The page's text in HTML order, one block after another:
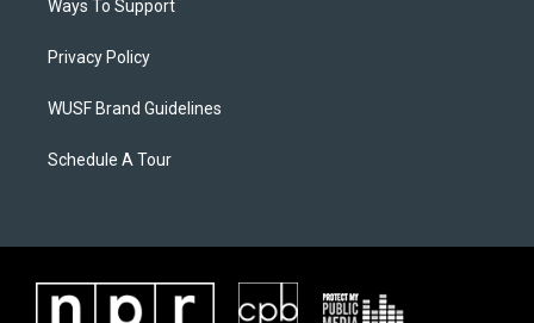
Ways To Support
Privacy Policy
WUSF Brand Guidelines
Schedule A Tour